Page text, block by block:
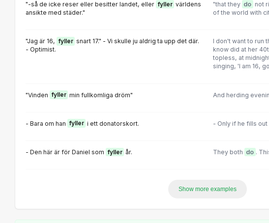
"-så de icke reser eller besitter landet, eller fyller världens
ansikte med städer."
"that they do not
of the world with
"Jag är 16, fyller snart 17." - Vi skulle ju aldrig ta upp det där.
- Optimist.
I don't want to run
know did at her
topless, at
singing, 'I am 16,
"Vinden fyller min fullkomliga dröm" And herding
- Bara om han fyller i ett donatorskort. - Only if he fills
- Den här är för Daniel som fyller år. They both do .
Show more examples